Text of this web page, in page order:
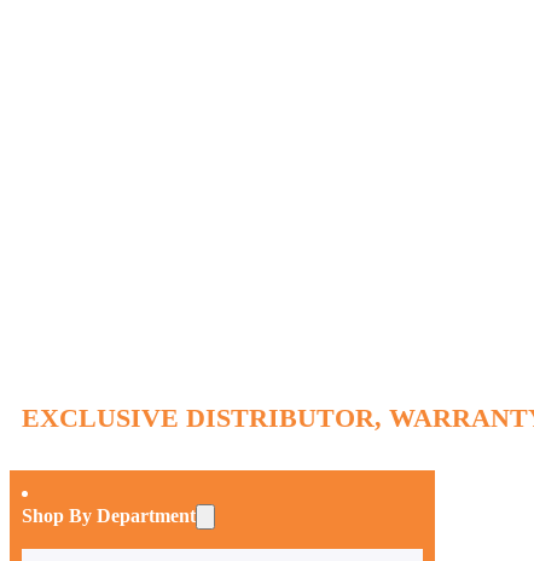
EXCLUSIVE DISTRIBUTOR,
Shop By Department